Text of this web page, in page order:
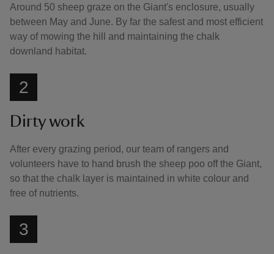
Around 50 sheep graze on the Giant's enclosure, usually
between May and June. By far the safest and most efficient
way of mowing the hill and maintaining the chalk
downland habitat.
2
Dirty work
After every grazing period, our team of rangers and
volunteers have to hand brush the sheep poo off the Giant,
so that the chalk layer is maintained in white colour and
free of nutrients.
3